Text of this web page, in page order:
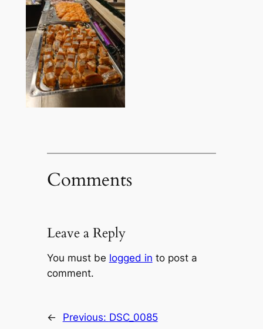
Comments
Leave a Reply
You must be logged in to post a
comment.
← Previous: DSC_0085